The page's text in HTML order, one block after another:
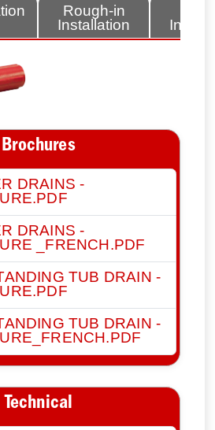
Rough-in
Installation
Brochures
DRAINS -
DRAINS -
_FRENCH.PDF
TUB DRAIN -
TUB DRAIN -
Technical